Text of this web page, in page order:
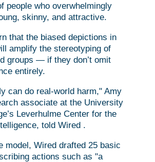
people who overwhelmingly
skinny, and attractive.
that the biased depictions in
amplify the stereotyping of
groups — if they don’t omit
entirely.
can do real-world harm," Amy
associate at the University
Leverhulme Center for the
told Wired .
model, Wired drafted 25 basic
actions such as "a